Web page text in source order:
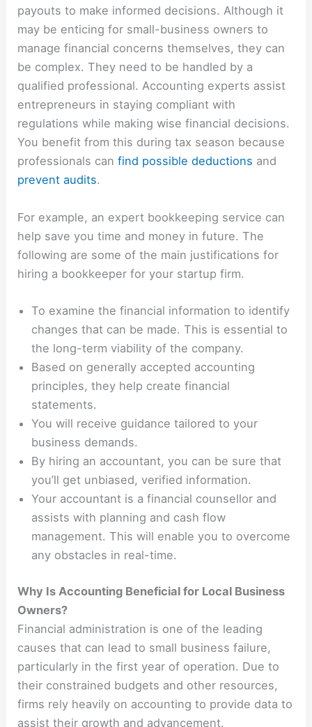
payouts to make informed decisions. Although it
may be enticing for small-business owners to
manage financial concerns themselves, they can
be complex. They need to be handled by a
qualified professional. Accounting experts assist
entrepreneurs in staying compliant with
regulations while making wise financial decisions.
You benefit from this during tax season because
professionals canfind possible deductions and
prevent audits.
For example, an expert bookkeeping service can
help save you time and money in future. The
following are some of the main justifications for
hiring a bookkeeper for your startup firm.
To examine the financial information to identify
changes that can be made. This is essential to
the long-term viability of the company.
Based on generally accepted accounting
principles, they help create financial
statements.
You will receive guidance tailored to your
business demands.
By hiring an accountant, you can be sure that
you’ll get unbiased, verified information.
Your accountant is a financial counsellor and
assists with planning and cash flow
management. This will enable you to overcome
any obstacles in real-time.
Why Is Accounting Beneficial for Local Business
Owners?
Financial administration is one of the leading
causes that can lead to small business failure,
particularly in the first year of operation. Due to
their constrained budgets and other resources,
firms rely heavily on accounting to provide data to
assist their growth and advancement.